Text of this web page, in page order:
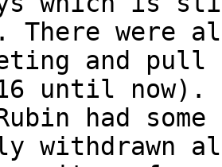
There were
and pull
until now).
had
withdrawn